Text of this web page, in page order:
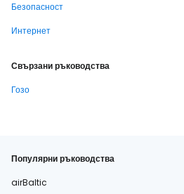
Безопасност
Интернет
Свързани ръководства
Гозо
Популярни ръководства
airBaltic